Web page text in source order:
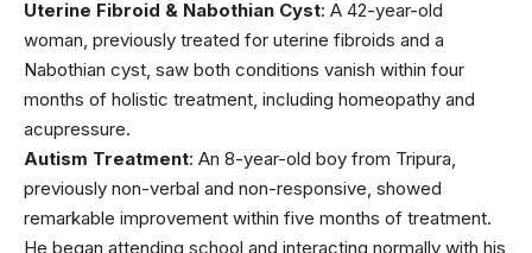
Uterine Fibroid & Nabothian Cyst: A 42-year-old
woman, previously treated for uterine fibroids and a
Nabothian cyst, saw both conditions vanish within four
months of holistic treatment, including homeopathy and
acupressure.
Autism Treatment: An 8-year-old boy from Tripura,
previously non-verbal and non-responsive, showed
remarkable improvement within five months of treatment.
He began attending school and interacting normally with his